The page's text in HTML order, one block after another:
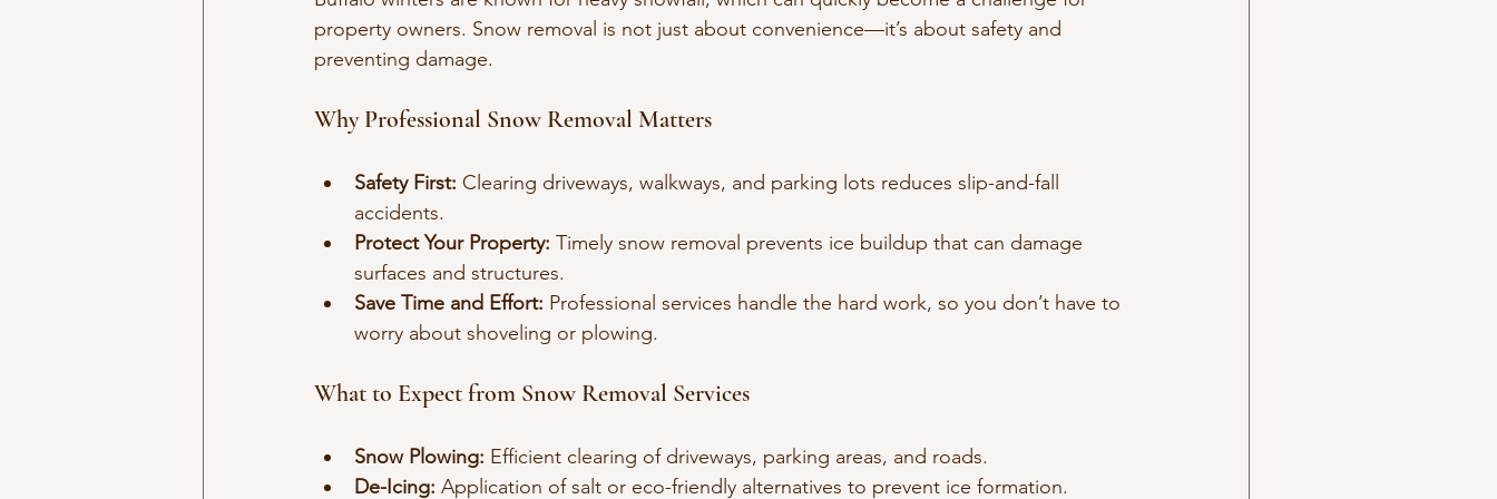
property owners. Snow removal is not just about convenience—it’s about safety and
preventing damage.
Why Professional Snow Removal Matters
Safety First: Clearing driveways, walkways, and parking lots reduces slip-and-fall
accidents.
Protect Your Property: Timely snow removal prevents ice buildup that can damage
surfaces and structures.
Save Time and Effort: Professional services handle the hard work, so you don’t have to
worry about shoveling or plowing.
What to Expect from Snow Removal Services
Snow Plowing: Efficient clearing of driveways, parking areas, and roads.
De-Icing: Application of salt or eco-friendly alternatives to prevent ice formation.